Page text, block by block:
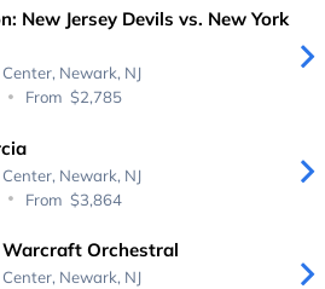
New Jersey Devils vs. New York
Newark, NJ
From $2,785
Newark, NJ
From $3,864
Orchestral
Newark, NJ